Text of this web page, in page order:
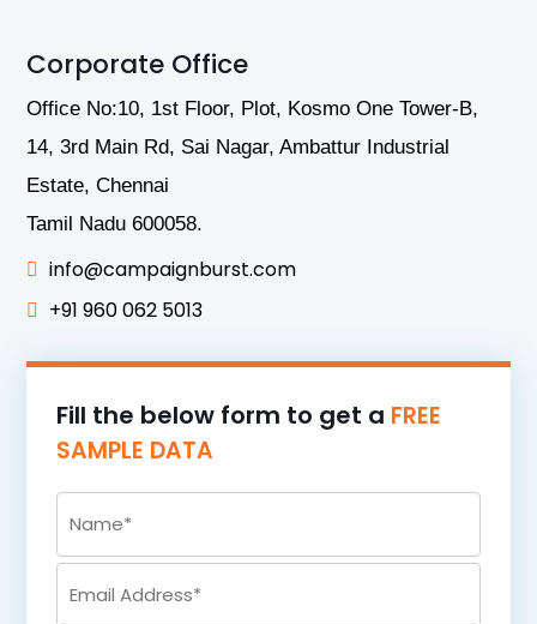
Corporate Office
Office No:10, 1st Floor, Plot, Kosmo One Tower-B,
14, 3rd Main Rd, Sai Nagar, Ambattur Industrial
Estate, Chennai
Tamil Nadu 600058.
info@campaignburst.com
+91 960 062 5013
Fill the below form to get a FREE
SAMPLE DATA